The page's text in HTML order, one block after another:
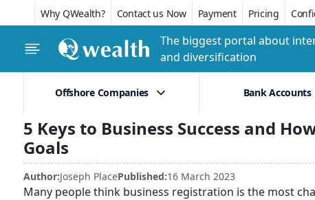
Why QWealth? Contact us Now Payment Pricing
The biggest portal about
and diversification
Offshore Companies Bank Accounts
5 Keys to Business Success and
Goals
Author:Joseph PlacePublished:16 March 2023
Many people think business registration is the most